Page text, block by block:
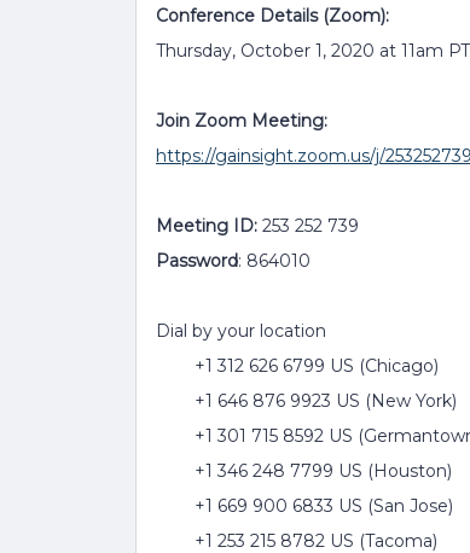
Conference Details (Zoom):
Thursday, October 1, 2020 at 11am
Join Zoom Meeting:
https://gainsight.zoom.us/j/
Meeting ID: 253 252 739
Password: 864010
Dial by your location
+1 312 626 6799 US (Chicago)
+1 646 876 9923 US (New York)
+1 301 715 8592 US
+1 346 248 7799 US (Houston)
+1 669 900 6833 US (San Jose)
+1 253 215 8782 US (Tacoma)